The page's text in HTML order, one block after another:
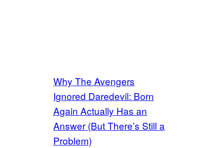
Why The Avengers
Ignored Daredevil: Born
Again Actually Has an
Answer (But There’s Still a
Problem)